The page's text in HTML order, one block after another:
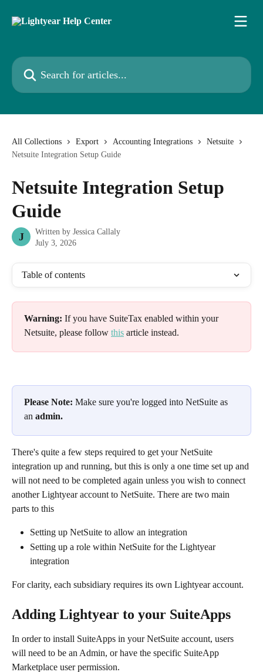
Search for articles...
All Collections Export Accounting Integrations
Netsuite
Netsuite Integration Setup Guide
Netsuite Integration Setup
Guide
J Written by Jessica Callaly
July 3, 2026
Table of contents
Warning: If you have SuiteTax enabled within your
Netsuite, please follow this article instead.
Please Note: Make sure you're logged into NetSuite as
an admin.
There's quite a few steps required to get your NetSuite
integration up and running, but this is only a one time set up and
will not need to be completed again unless you wish to connect
another Lightyear account to NetSuite. There are two main
parts to this
Setting up NetSuite to allow an integration​
Setting up a role within NetSuite for the Lightyear
integration
For clarity, each subsidiary requires its own Lightyear account.
Adding Lightyear to your SuiteApps
In order to install SuiteApps in your NetSuite account, users
will need to be an Admin, or have the specific SuiteApp
Marketplace user permission.